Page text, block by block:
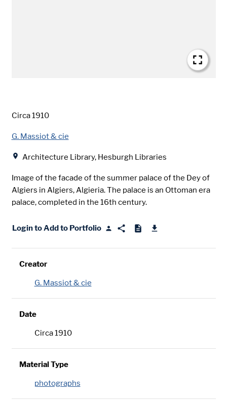
Date
Circa 1910
G. Massiot & cie
Architecture Library, Hesburgh Libraries
Image of the facade of the summer palace of the Dey of
Algiers in Algiers, Algieria. The palace is an Ottoman era
palace, completed in the 16th century.
Login to Add to Portfolio
Creator
G. Massiot & cie
Date
Circa 1910
Material Type
photographs